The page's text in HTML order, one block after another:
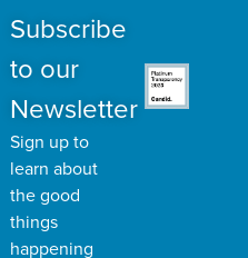
Subscribe
to our
Newsletter
Sign up to
learn about
the good
things
happening